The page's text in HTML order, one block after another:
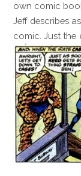
own comic
Jeff describes
comic. Just the